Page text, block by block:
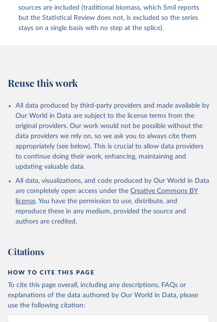
sources are included (traditional biomass, which Smil reports
but the Statistical Review does not, is excluded so the series
stays on a single basis with no step at the splice).
Reuse this work
All data produced by third-party providers and made available by
Our World in Data are subject to the license terms from the
original providers. Our work would not be possible without the
data providers we rely on, so we ask you to always cite them
appropriately (see below). This is crucial to allow data providers
to continue doing their work, enhancing, maintaining and
updating valuable data.
All data, visualizations, and code produced by Our World in Data
are completely open access under the Creative Commons BY
license. You have the permission to use, distribute, and
reproduce these in any medium, provided the source and
authors are credited.
Citations
HOW TO CITE THIS PAGE
To cite this page overall, including any descriptions, FAQs or
explanations of the data authored by Our World in Data, please
use the following citation: